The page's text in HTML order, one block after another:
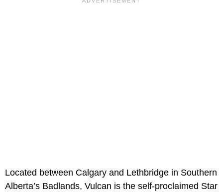
Located between Calgary and Lethbridge in Southern
Alberta’s Badlands, Vulcan is the self-proclaimed Star